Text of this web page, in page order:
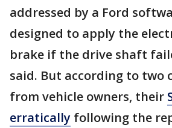
addressed by a Ford
designed to apply the
brake if the drive shaft
said. But according to two
from vehicle owners, their
erratically following the